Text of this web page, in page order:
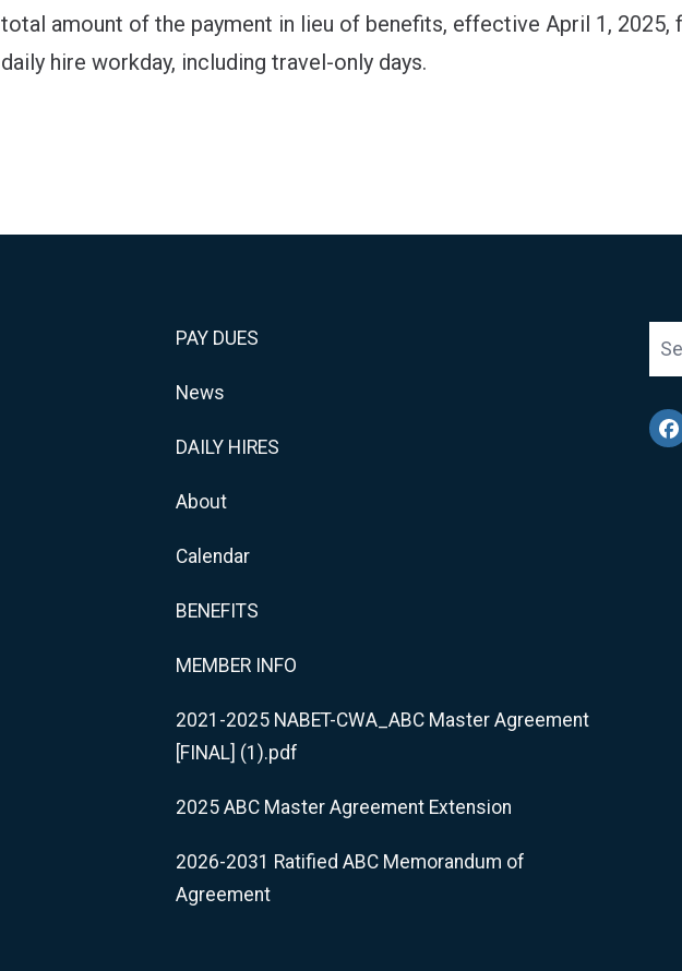
total amount of the payment in lieu of benefits, effective April 1, 2025,
daily hire workday, including travel-only days.
PAY DUES
News
DAILY HIRES
About
Calendar
BENEFITS
MEMBER INFO
2021-2025 NABET-CWA_ABC Master Agreement
[FINAL] (1).pdf
2025 ABC Master Agreement Extension
2026-2031 Ratified ABC Memorandum of
Agreement